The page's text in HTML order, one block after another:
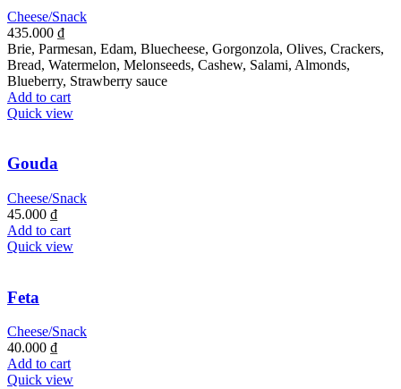
Cheese/Snack
435.000 ₫
Brie, Parmesan, Edam, Bluecheese, Gorgonzola, Olives, Crackers,
Bread, Watermelon, Melonseeds, Cashew, Salami, Almonds,
Blueberry, Strawberry sauce
Add to cart
Quick view
Gouda
Cheese/Snack
45.000 ₫
Add to cart
Quick view
Feta
Cheese/Snack
40.000 ₫
Add to cart
Quick view